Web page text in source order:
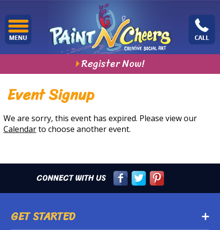
Register Now!
Event Signup
We are sorry, this event has expired. Please view our
Calendarto choose another event.
CONNECT WITH US
GET STARTED